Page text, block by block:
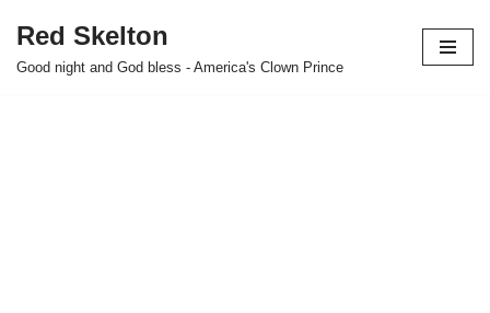
Skip
Red Skelton
Good night and God bless - America's Clown Prince